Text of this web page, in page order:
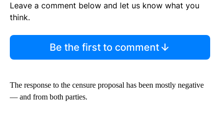
Leave a comment below and let us know what you
think.
Be the first to comment
The response to the censure proposal has been mostly negative
— and from both parties.